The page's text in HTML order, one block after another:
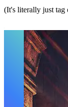
(It's literally just
Dungeon Crawler